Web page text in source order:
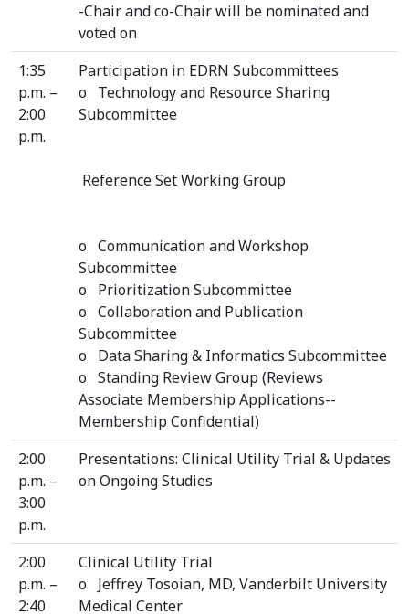
-Chair and co-Chair will be nominated and
voted on
1:35
p.m. –
2:00
p.m.
Participation in EDRN Subcommittees
o Technology and Resource Sharing
Subcommittee
Reference Set Working Group
o Communication and Workshop
Subcommittee
o Prioritization Subcommittee
o Collaboration and Publication
Subcommittee
o Data Sharing & Informatics Subcommittee
o Standing Review Group (Reviews
Associate Membership Applications--
Membership Confidential)
2:00
p.m. –
3:00
p.m.
Presentations: Clinical Utility Trial & Updates
on Ongoing Studies
2:00
p.m. –
2:40
Clinical Utility Trial
o Jeffrey Tosoian, MD, Vanderbilt University
Medical Center